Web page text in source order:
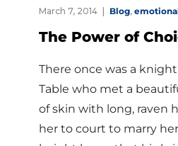
March 7, 2014 Blog,
The Power of
There once was a
Table who met a
of skin with long, raven
her to court to marry